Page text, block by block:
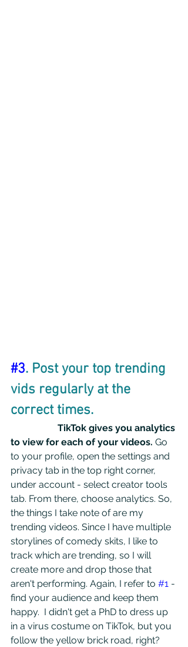
#3. Post your top trending
vids regularly at the
correct times.
TikTok gives you analytics
to view for each of your videos. Go
to your profile, open the settings and
privacy tab in the top right corner,
under account - select creator tools
tab. From there, choose analytics. So,
the things I take note of are my
trending videos. Since I have multiple
storylines of comedy skits, I like to
track which are trending, so I will
create more and drop those that
aren't performing. Again, I refer to #1 -
find your audience and keep them
happy.  I didn't get a PhD to dress up
in a virus costume on TikTok, but you
follow the yellow brick road, right?